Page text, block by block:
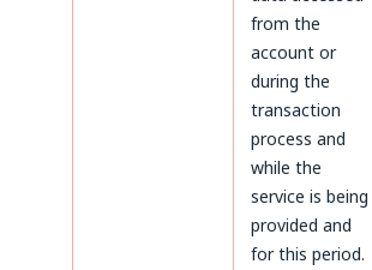
from the
account or
during the
transaction
process and
while the
service is being
provided and
for this period.